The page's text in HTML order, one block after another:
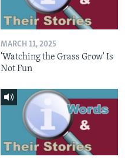
MARCH 11, 2025
'Watching the Grass Grow' Is
Not Fun